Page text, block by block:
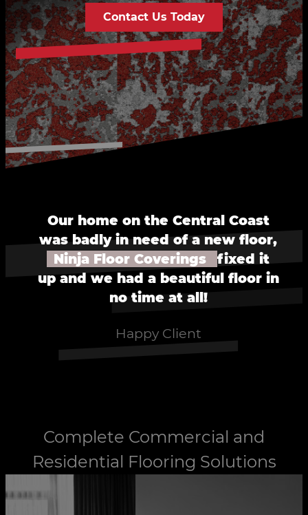
Contact Us Today
Our home on the Central Coast
was badly in need of a new floor,
Ninja Floor Coverings
fixed it
up and we had a beautiful floor in
no time at all!
Happy Client
Complete Commercial and
Residential Flooring Solutions